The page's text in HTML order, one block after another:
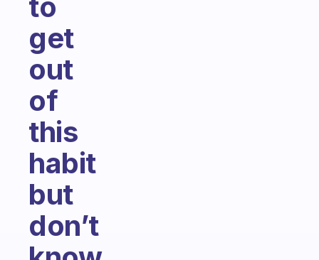
get
out
of
this
habit
but
don’t